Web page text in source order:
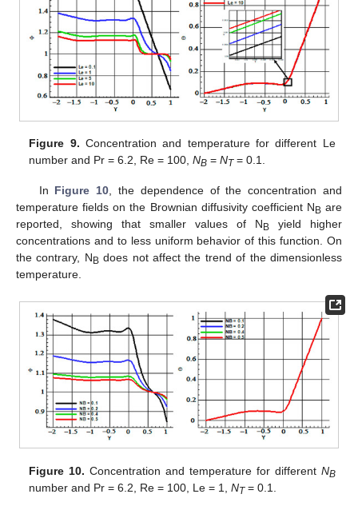
Figure 9. Concentration and temperature for different Le
number and Pr = 6.2, Re = 100,NB =NT= 0.1.
In Figure 10, the dependence of the concentration and
temperature fields on the Brownian diffusivity coefficient N Bare
reported, showing that smaller values of N B yield higher
concentrations and to less uniform behavior of this function. On
the contrary, N Bdoes not affect the trend of the dimensionless
temperature.
Figure 10. Concentration and temperature for different NB
number and Pr = 6.2, Re = 100, Le = 1,NT= 0.1.